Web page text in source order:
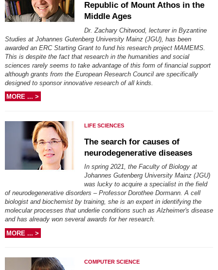
Republic of Mount Athos in the
Middle Ages
Dr. Zachary Chitwood, lecturer in Byzantine
Studies at Johannes Gutenberg University Mainz (JGU), has been
awarded an ERC Starting Grant to fund his research project MAMEMS.
This is despite the fact that research in the humanities and social
sciences rarely seems to take advantage of this form of financial support
although grants from the European Research Council are specifically
designed to sponsor innovative research of all kinds.
MORE ... >
LIFE SCIENCES
The search for causes of
neurodegenerative diseases
In spring 2021, the Faculty of Biology at
Johannes Gutenberg University Mainz (JGU)
was lucky to acquire a specialist in the field
of neurodegenerative disorders – Professor Dorothee Dormann. A cell
biologist and biochemist by training, she is an expert in identifying the
molecular processes that underlie conditions such as Alzheimer's disease
and has already won several awards for her research.
MORE ... >
COMPUTER SCIENCE